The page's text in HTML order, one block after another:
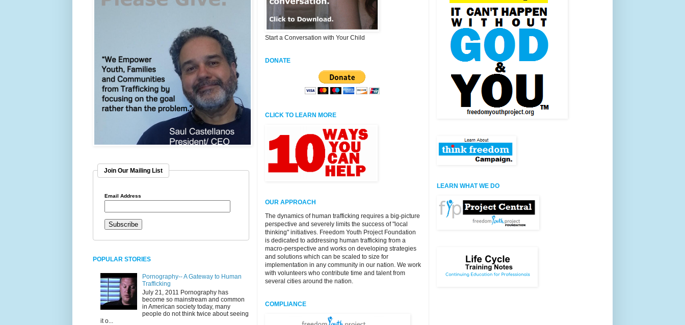
Join Our Mailing List
Email Address
POPULAR STORIES
Pornography-- A Gateway to Human
Trafficking
July 21, 2011 Pornography has
become so mainstream and common
in American society today, many
people do not think twice about seeing
it o...
Start a Conversation with Your Child
DONATE
CLICK TO LEARN MORE
OUR APPROACH
The dynamics of human trafficking requires a big-picture
perspective and severely limits the success of "local
thinking" initiatives. Freedom Youth Project Foundation
is dedicated to addressing human trafficking from a
macro-perspective and works on developing strategies
and solutions which can be scaled to size for
implementation in any community in our nation. We work
with volunteers who contribute time and talent from
several cities around the nation.
COMPLIANCE
LEARN WHAT WE DO